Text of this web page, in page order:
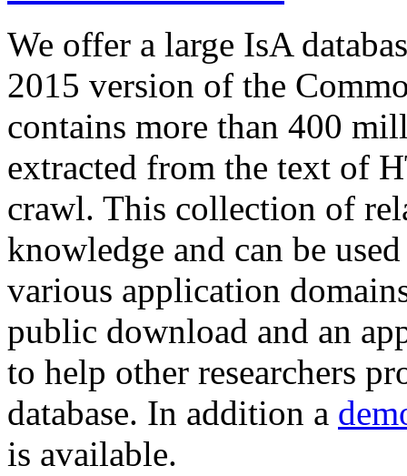
We offer a large IsA
2015 version of the
contains more than 400
extracted from the text of
crawl. This collection of
knowledge and can be
various application
public download and an
to help other researchers
database. In addition a
is available.